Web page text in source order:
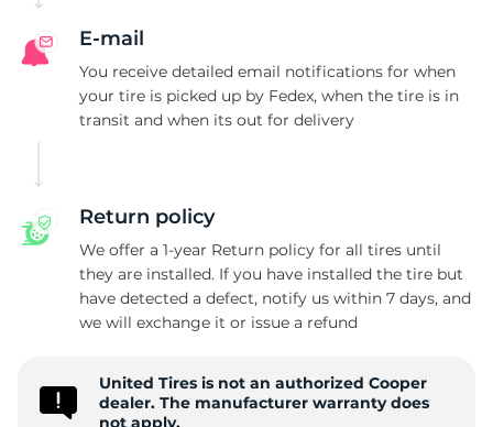
E-mail
You receive detailed email notifications for when
your tire is picked up by Fedex, when the tire is in
transit and when its out for delivery
Return policy
We offer a 1-year Return policy for all tires until
they are installed. If you have installed the tire but
have detected a defect, notify us within 7 days, and
we will exchange it or issue a refund
United Tires is not an authorized Cooper
dealer. The manufacturer warranty does
not apply.